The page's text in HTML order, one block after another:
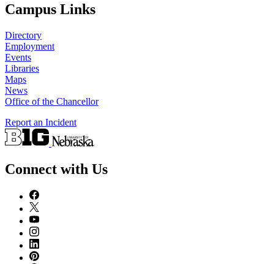
Campus Links
Directory
Employment
Events
Libraries
Maps
News
Office of the Chancellor
Report an Incident
Connect with Us